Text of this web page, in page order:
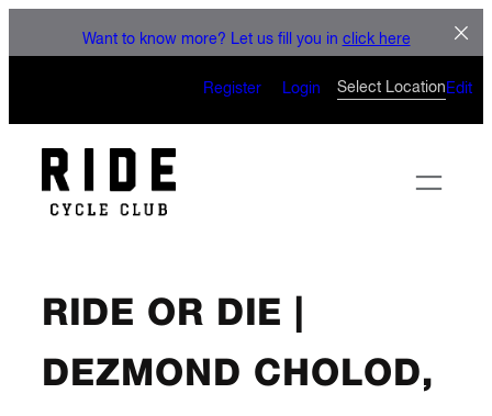
LET'S CONNECT
Want to know more? Let us fill you in click here
Register Login Select Location Edit
RIDE OR DIE |
DEZMOND CHOLOD,